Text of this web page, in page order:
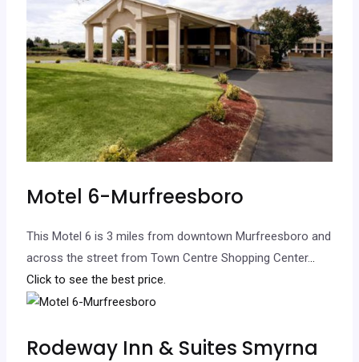
Motel 6-Murfreesboro
This Motel 6 is 3 miles from downtown Murfreesboro and
across the street from Town Centre Shopping Center...
Click to see the best price.
Rodeway Inn & Suites Smyrna